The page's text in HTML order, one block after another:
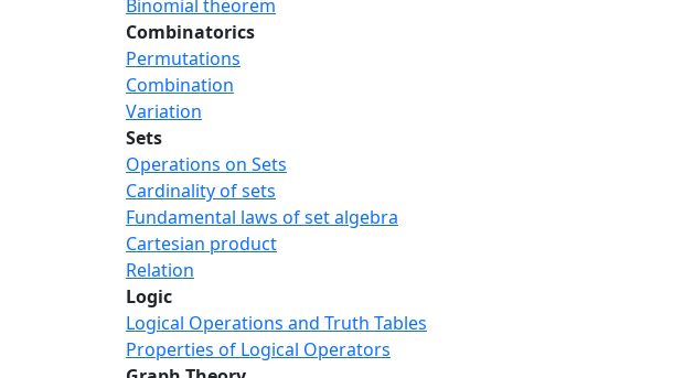
Binomial theorem
Combinatorics
Permutations
Combination
Variation
Sets
Operations on Sets
Cardinality of sets
Fundamental laws of set algebra
Cartesian product
Relation
Logic
Logical Operations and Truth Tables
Properties of Logical Operators